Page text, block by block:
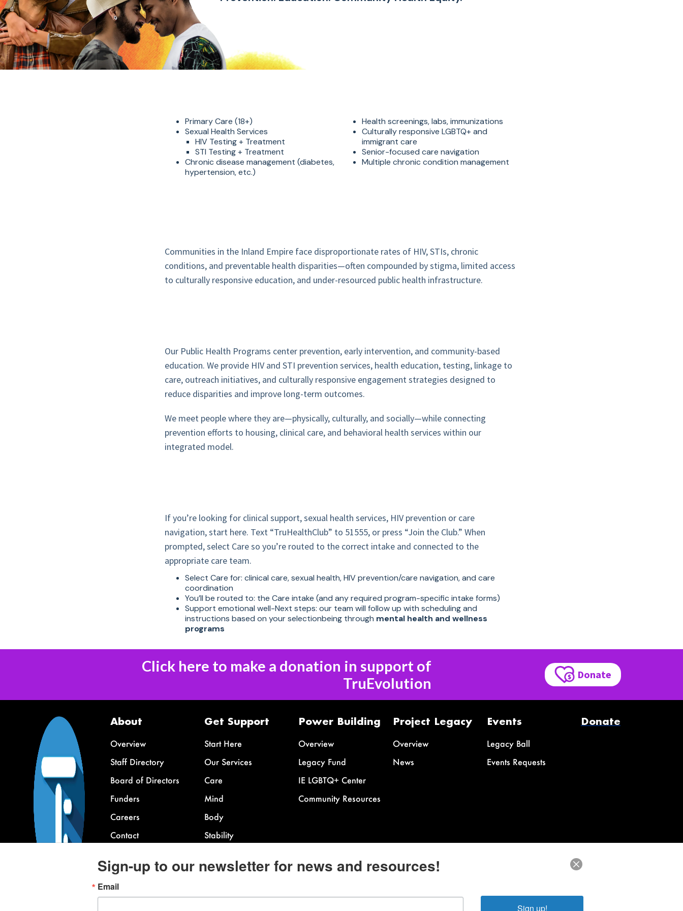
Primary Care (18+)
Sexual Health Services
HIV Testing + Treatment
STI Testing + Treatment
Chronic disease management (diabetes,
hypertension, etc.)
Health screenings, labs, immunizations
Culturally responsive LGBTQ+ and
immigrant care
Senior-focused care navigation
Multiple chronic condition management
Communities in the Inland Empire face disproportionate rates of HIV, STIs, chronic
conditions, and preventable health disparities—often compounded by stigma, limited access
to culturally responsive education, and under-resourced public health infrastructure.
Our Public Health Programs center prevention, early intervention, and community-based
education. We provide HIV and STI prevention services, health education, testing, linkage to
care, outreach initiatives, and culturally responsive engagement strategies designed to
reduce disparities and improve long-term outcomes.
We meet people where they are—physically, culturally, and socially—while connecting
prevention efforts to housing, clinical care, and behavioral health services within our
integrated model.
If you’re looking for clinical support, sexual health services, HIV prevention or care
navigation, start here. Text “TruHealthClub” to 51555, or press “Join the Club.” When
prompted, select Care so you’re routed to the correct intake and connected to the
appropriate care team.
Select Care for: clinical care, sexual health, HIV prevention/care navigation, and care
coordination
You’ll be routed to: the Care intake (and any required program-specific intake forms)
Support emotional well-Next steps: our team will follow up with scheduling and
instructions based on your selectionbeing through mental health and wellness
programs
Click here to make a donation in support of
TruEvolution
Donate
About
Overview
Staff Directory
Board of Directors
Funders
Careers
Contact
Get Support
Start Here
Our Services
Care
Mind
Body
Stability
Power Building
Overview
Legacy Fund
IE LGBTQ+ Center
Community Resources
Project Legacy
Overview
News
Events
Legacy Ball
Events Requests
Donate
Sign-up to our newsletter for news and resources!
Email
Sign up!